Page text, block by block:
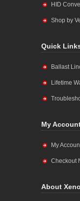
HID
Shop by
Quick
Ballast
Lifetime
My
My
Checkout
About